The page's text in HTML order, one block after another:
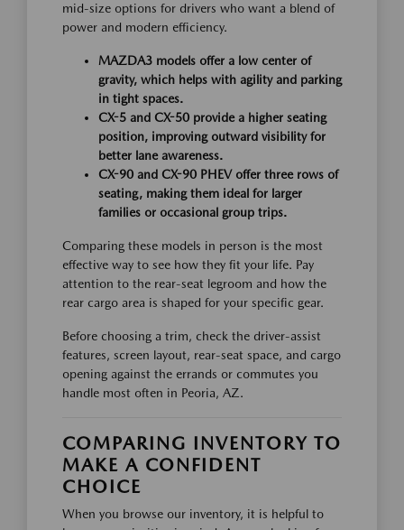
mid-size options for drivers who want a blend of
power and modern efficiency.
MAZDA3 models offer a low center of
gravity, which helps with agility and parking
in tight spaces.
CX-5 and CX-50 provide a higher seating
position, improving outward visibility for
better lane awareness.
CX-90 and CX-90 PHEV offer three rows of
seating, making them ideal for larger
families or occasional group trips.
Comparing these models in person is the most
effective way to see how they fit your life. Pay
attention to the rear-seat legroom and how the
rear cargo area is shaped for your specific gear.
Before choosing a trim, check the driver-assist
features, screen layout, rear-seat space, and cargo
opening against the errands or commutes you
handle most often in Peoria, AZ.
COMPARING INVENTORY TO
MAKE A CONFIDENT
CHOICE
When you browse our inventory, it is helpful to